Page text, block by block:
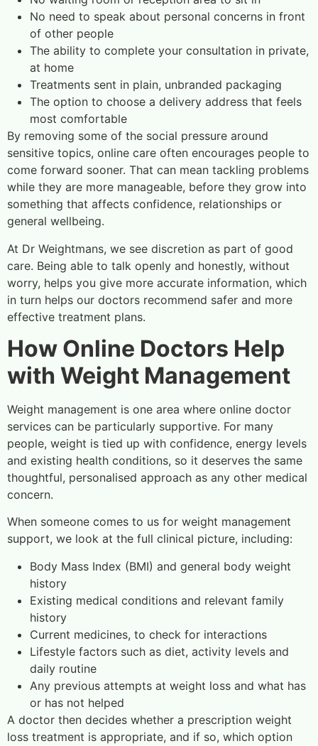
No need to speak about personal concerns in front
of other people
The ability to complete your consultation in private,
at home
Treatments sent in plain, unbranded packaging
The option to choose a delivery address that feels
most comfortable
By removing some of the social pressure around
sensitive topics, online care often encourages people to
come forward sooner. That can mean tackling problems
while they are more manageable, before they grow into
something that affects confidence, relationships or
general wellbeing.
At Dr Weightmans, we see discretion as part of good
care. Being able to talk openly and honestly, without
worry, helps you give more accurate information, which
in turn helps our doctors recommend safer and more
effective treatment plans.
How Online Doctors Help
with Weight Management
Weight management is one area where online doctor
services can be particularly supportive. For many
people, weight is tied up with confidence, energy levels
and existing health conditions, so it deserves the same
thoughtful, personalised approach as any other medical
concern.
When someone comes to us for weight management
support, we look at the full clinical picture, including:
Body Mass Index (BMI) and general body weight
history
Existing medical conditions and relevant family
history
Current medicines, to check for interactions
Lifestyle factors such as diet, activity levels and
daily routine
Any previous attempts at weight loss and what has
or has not helped
A doctor then decides whether a prescription weight
loss treatment is appropriate, and if so, which option